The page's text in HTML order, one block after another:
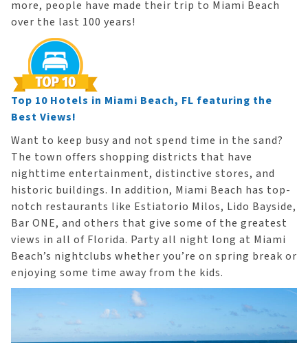
more, people have made their trip to Miami Beach
over the last 100 years!
Top 10 Hotels in Miami Beach, FL featuring the
Best Views!
Want to keep busy and not spend time in the sand?
The town offers shopping districts that have
nighttime entertainment, distinctive stores, and
historic buildings. In addition, Miami Beach has top-
notch restaurants like Estiatorio Milos, Lido Bayside,
Bar ONE, and others that give some of the greatest
views in all of Florida. Party all night long at Miami
Beach’s nightclubs whether you’re on spring break or
enjoying some time away from the kids.